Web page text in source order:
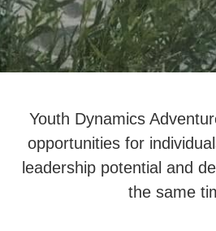
Youth Dynamics
opportunities for
leadership potential and
the same